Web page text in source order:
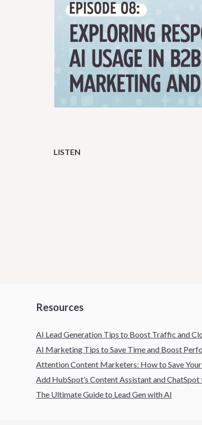
LISTEN
Resources
AI Lead Generation Tips to Boost Traffic and
AI Marketing Tips to Save Time and Boost
Attention Content Marketers: How to Save
Add HubSpot’s Content Assistant and
The Ultimate Guide to Lead Gen with AI